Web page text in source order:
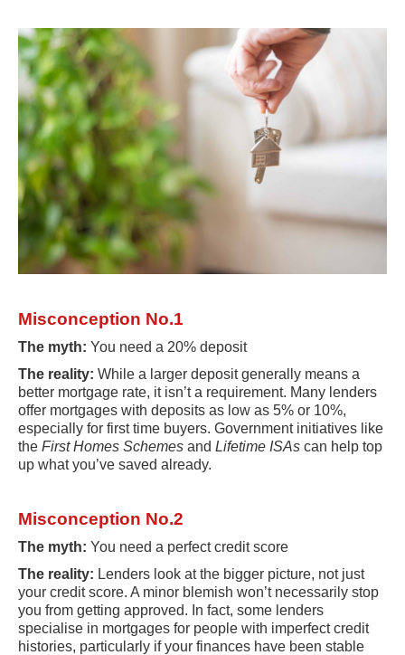
Misconception No.1
The myth: You need a 20% deposit
The reality: While a larger deposit generally means a
better mortgage rate, it isn’t a requirement. Many lenders
offer mortgages with deposits as low as 5% or 10%,
especially for first time buyers. Government initiatives like
the First Homes Schemes and Lifetime ISAs can help top
up what you’ve saved already.
Misconception No.2
The myth: You need a perfect credit score
The reality: Lenders look at the bigger picture, not just
your credit score. A minor blemish won’t necessarily stop
you from getting approved. In fact, some lenders
specialise in mortgages for people with imperfect credit
histories, particularly if your finances have been stable